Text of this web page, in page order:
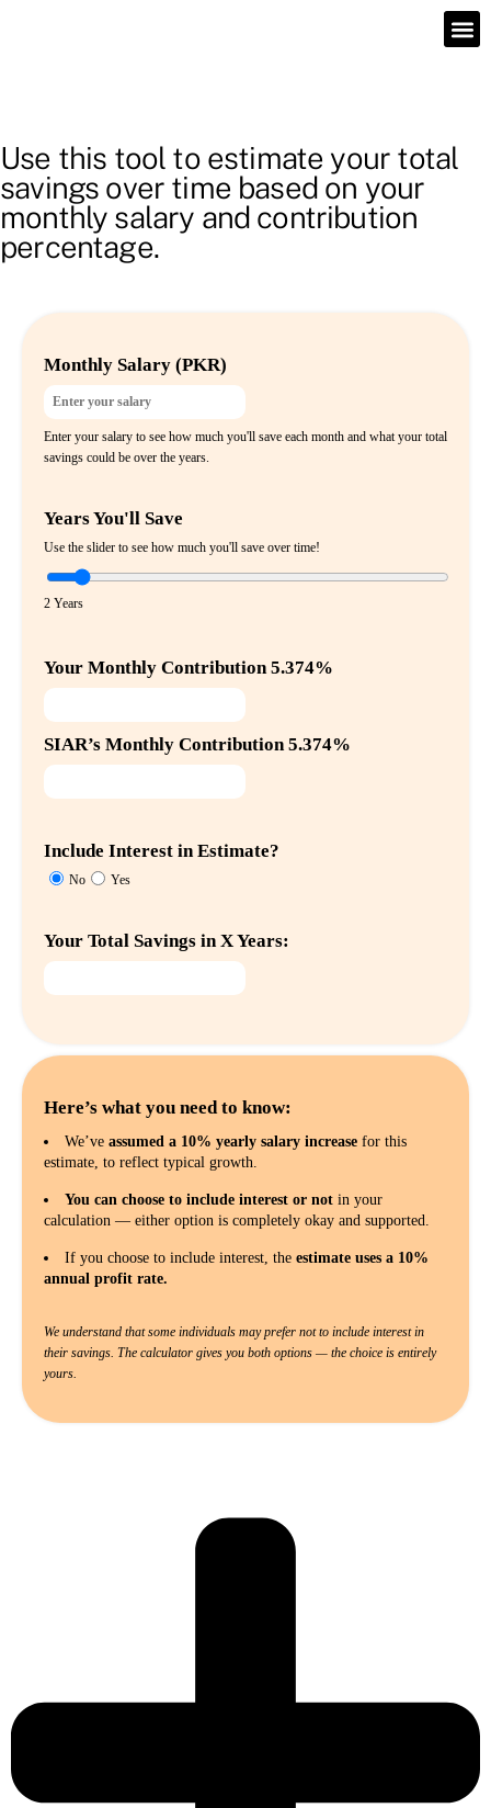
Use this tool to estimate your total
savings over time based on your
monthly salary and contribution
percentage.
Monthly Salary (PKR)
Enter your salary to see how much you'll save each month and what your total
savings could be over the years.
Years You'll Save
Use the slider to see how much you'll save over time!
2 Years
Your Monthly Contribution 5.374%
SIAR’s Monthly Contribution 5.374%
Include Interest in Estimate?
No Yes
Your Total Savings in X Years:
Here’s what you need to know:
We’ve assumed a 10% yearly salary increase for this
estimate, to reflect typical growth.
You can choose to include interest or not in your
calculation — either option is completely okay and supported.
If you choose to include interest, the estimate uses a 10%
annual profit rate.
We understand that some individuals may prefer not to include interest in
their savings. The calculator gives you both options — the choice is entirely
yours.